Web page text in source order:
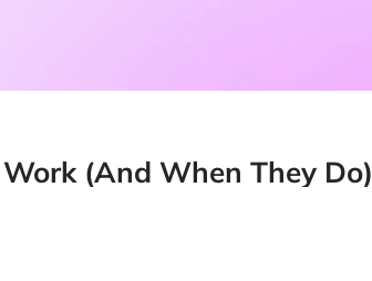
(And When They Do)